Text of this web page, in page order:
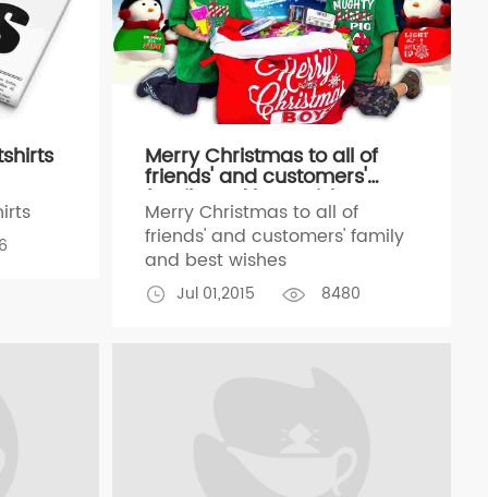
Merry Christmas to all of
friends' and customers'
family and best wishes
Merry Christmas to all of
friends' and customers' family
and best wishes
Jul 01,2015 8480